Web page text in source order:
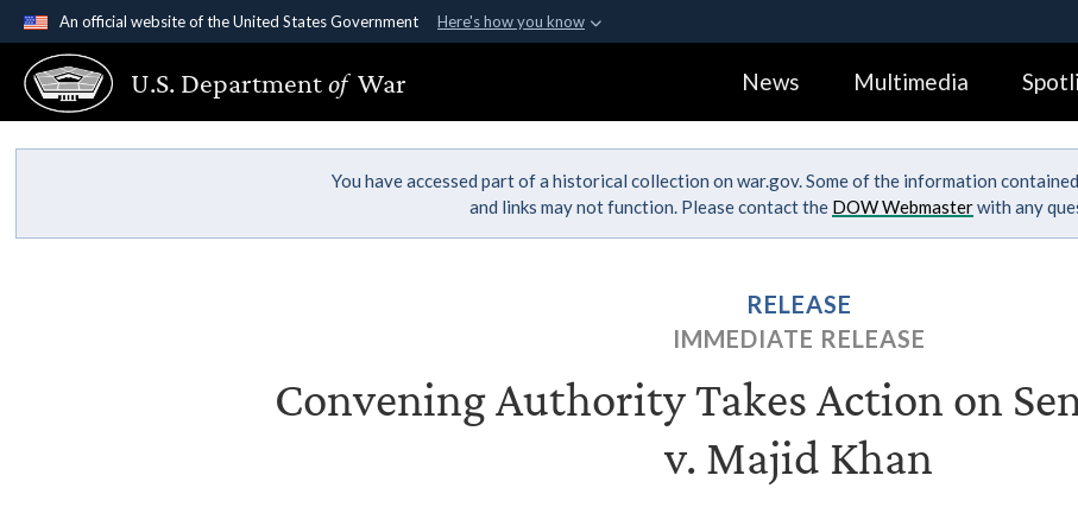
An official website of the United States Government Here's how you know
Official websites use .gov
A.gov website belongs to an official government organization in the United
States.
Alock ( https://
Share sensitive
U.S. Departmentof War News Multimedia
You have accessed part of a historical collection on war.gov. Some of the information
and links may not function. Please contact the DOW Webmasterwith any
RELEASE
IMMEDIATE RELEASE
Convening Authority Takes Action on
v. Majid Khan